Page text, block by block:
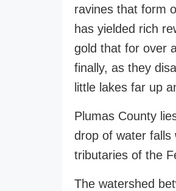
ravines that form
has yielded rich
gold that for over
finally, as they
little lakes far up
Plumas County
drop of water falls
tributaries of the
The watershed